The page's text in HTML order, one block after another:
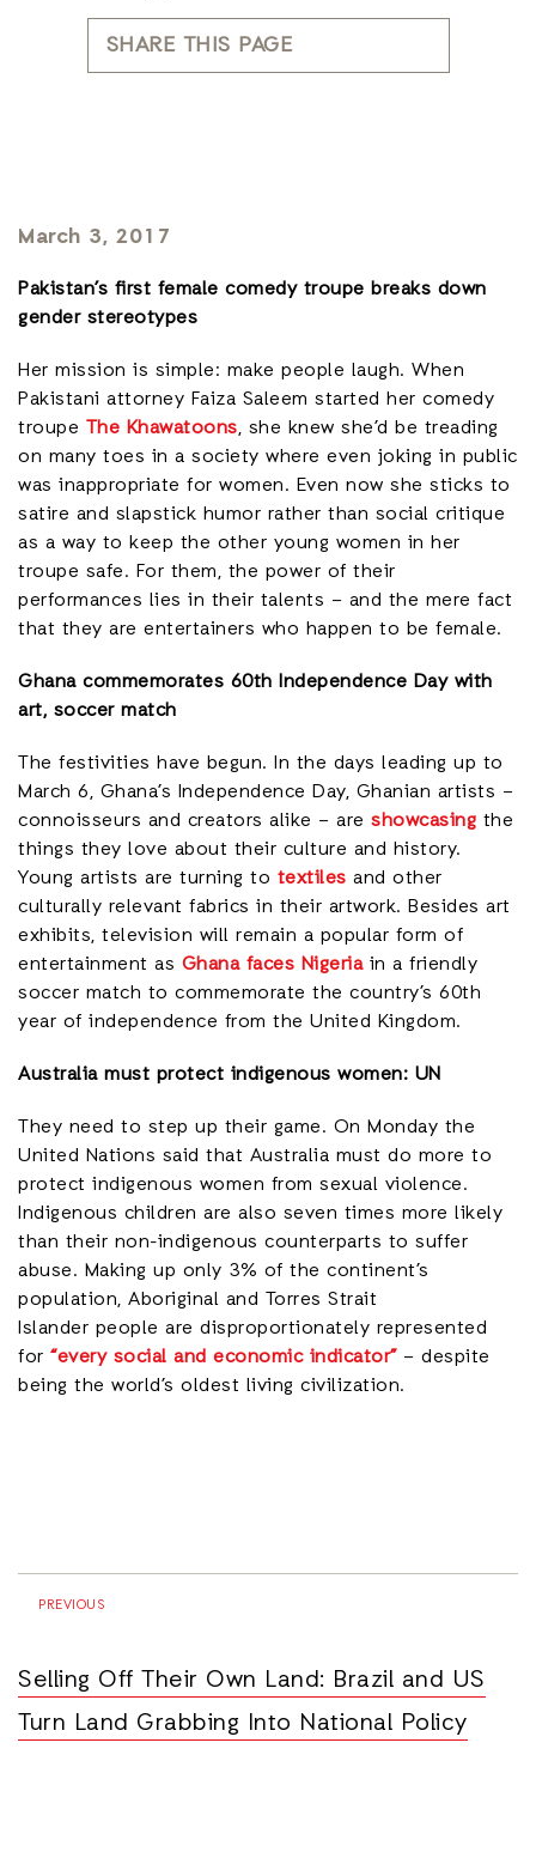
SHARE THIS PAGE
March 3, 2017
Pakistan’s first female comedy troupe breaks down
gender stereotypes
Her mission is simple: make people laugh. When
Pakistani attorney Faiza Saleem started her comedy
troupe The Khawatoons, she knew she’d be treading
on many toes in a society where even joking in public
was inappropriate for women. Even now she sticks to
satire and slapstick humor rather than social critique
as a way to keep the other young women in her
troupe safe. For them, the power of their
performances lies in their talents – and the mere fact
that they are entertainers who happen to be female.
Ghana commemorates 60th Independence Day with
art, soccer match
The festivities have begun. In the days leading up to
March 6, Ghana’s Independence Day, Ghanian artists –
connoisseurs and creators alike – are showcasing the
things they love about their culture and history.
Young artists are turning to textiles and other
culturally relevant fabrics in their artwork. Besides art
exhibits, television will remain a popular form of
entertainment as Ghana faces Nigeriain a friendly
soccer match to commemorate the country’s 60th
year of independence from the United Kingdom.
Australia must protect indigenous women: UN
They need to step up their game. On Monday the
United Nations said that Australia must do more to
protect indigenous women from sexual violence.
Indigenous children are also seven times more likely
than their non-indigenous counterparts to suffer
abuse. Making up only 3% of the continent’s
population, Aboriginal and Torres Strait
Islander people are disproportionately represented
for “every social and economic indicator”– despite
being the world’s oldest living civilization.
PREVIOUS
Selling Off Their Own Land: Brazil and US
Turn Land Grabbing Into National Policy